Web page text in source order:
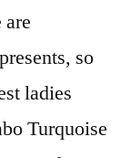
so
ladies
Turquoise